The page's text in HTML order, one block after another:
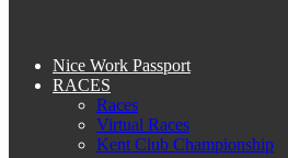
Nice Work Passport
RACES
Races
Virtual Races
Kent Club Championship